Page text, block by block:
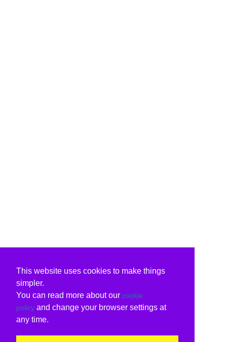
This website uses cookies to make things
simpler.
You can read more about our cookie
policy and change your browser settings at
any time.